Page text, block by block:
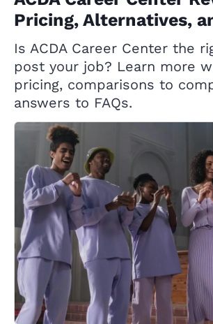
Pricing, Alternatives,
Is ACDA Career Center the
post your job? Learn more
pricing, comparisons to
answers to FAQs.